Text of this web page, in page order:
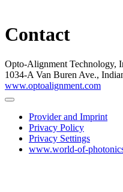
Contact
Opto-Alignment Technology,
1034-A Van Buren Ave.,
www.optoalignment.com
Provider and Imprint
Privacy Policy
Privacy Settings
www.world-of-